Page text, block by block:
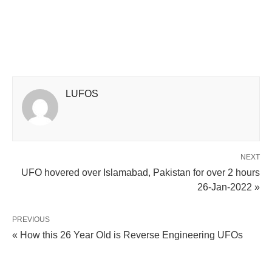
LUFOS
NEXT
UFO hovered over Islamabad, Pakistan for over 2 hours
26-Jan-2022 »
PREVIOUS
« How this 26 Year Old is Reverse Engineering UFOs